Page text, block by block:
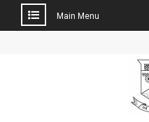
Main Menu